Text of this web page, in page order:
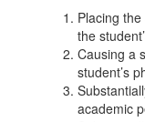
Placing
the
Causing a
student’s
academic